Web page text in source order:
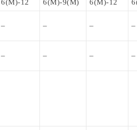
6(M)-12 6(M)-9(M) 6(M)-12
– – – –
– – – –